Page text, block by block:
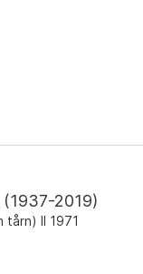
(1937-2019)
tårn) II 1971